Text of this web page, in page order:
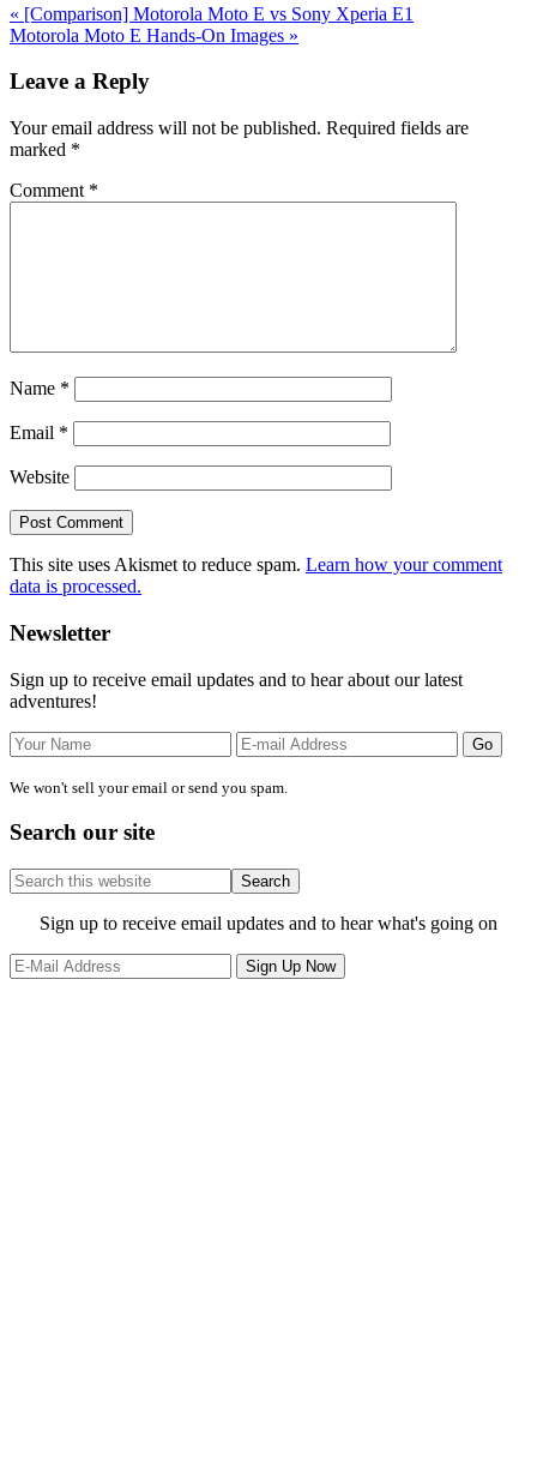
Previous
Post:
« [Comparison] Motorola Moto E vs Sony Xperia E1
Next
Motorola Moto E Hands-On Images »
Interactions
Leave a Reply
Your email address will not be published. Required fields are
marked *
Comment *
Name *
Email *
Website
This site uses Akismet to reduce spam. Learn how your comment
data is processed.
Primary
Sidebar
Newsletter
Sign up to receive email updates and to hear about our latest
adventures!
We won't sell your email or send you spam.
Search our site
Search
this
website
Site
Footer
Sign up to receive email updates and to hear what's going on